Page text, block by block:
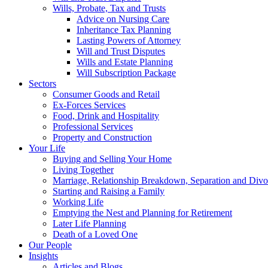
Wills, Probate, Tax and Trusts
Advice on Nursing Care
Inheritance Tax Planning
Lasting Powers of Attorney
Will and Trust Disputes
Wills and Estate Planning
Will Subscription Package
Sectors
Consumer Goods and Retail
Ex-Forces Services
Food, Drink and Hospitality
Professional Services
Property and Construction
Your Life
Buying and Selling Your Home
Living Together
Marriage, Relationship Breakdown, Separation and
Starting and Raising a Family
Working Life
Emptying the Nest and Planning for Retirement
Later Life Planning
Death of a Loved One
Our People
Insights